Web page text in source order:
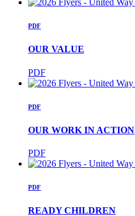
PDF
OUR VALUE
PDF
PDF
OUR WORK IN ACTION
PDF
PDF
READY CHILDREN